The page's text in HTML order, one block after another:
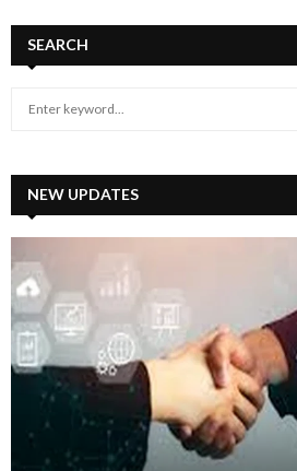
SEARCH
h
f
o
:
NEW UPDATES